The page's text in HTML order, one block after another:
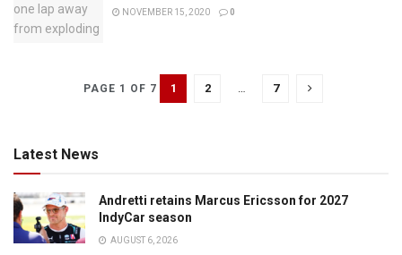
NOVEMBER 15, 2020 0
PAGE 1 OF 7 1 2 … 7
Latest News
Andretti retains Marcus Ericsson for 2027
IndyCar season
AUGUST 6, 2026